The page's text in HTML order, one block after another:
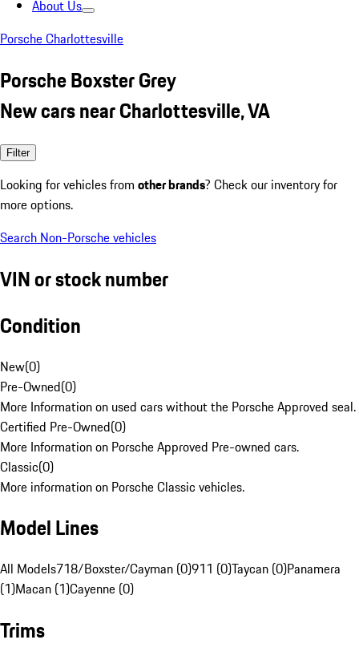
About Us
Porsche Charlottesville
Porsche Boxster Grey
New cars near Charlottesville, VA
Filter
Looking for vehicles from other brands? Check our inventory for
more options.
Search Non-Porsche vehicles
VIN or stock number
Condition
New(0)
Pre-Owned(0)
More Information on used cars without the Porsche Approved seal.
Certified Pre-Owned(0)
More Information on Porsche Approved Pre-owned cars.
Classic(0)
More information on Porsche Classic vehicles.
Model Lines
All Models718/Boxster/Cayman (0)911 (0)Taycan (0)Panamera
(1)Macan (1)Cayenne (0)
Trims